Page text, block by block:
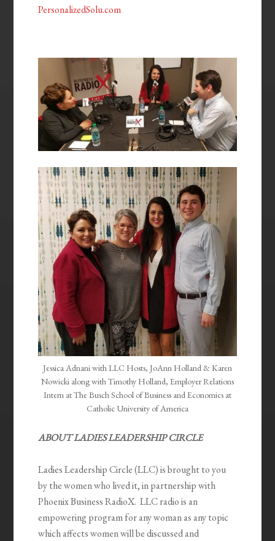
PersonalizedSolu.com
Jessica Adnani with LLC Hosts, JoAnn Holland & Karen
Nowicki along with Timothy Holland, Employer Relations
Intern at The Busch School of Business and Economics at
Catholic University of America
ABOUT LADIES LEADERSHIP CIRCLE
Ladies Leadership Circle (LLC) is brought to you
by the women who lived it, in partnership with
Phoenix Business RadioX. LLC radio is an
empowering program for any woman as any topic
which affects women will be discussed and